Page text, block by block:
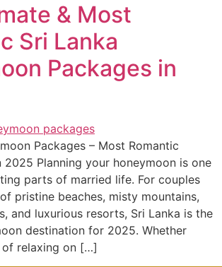
& Most
Sri Lanka
Packages in
Packages – Most Romantic
2025 Planning your honeymoon is one
parts of married life. For couples
pristine beaches, misty mountains,
and luxurious resorts, Sri Lanka is the
destination for 2025. Whether
of relaxing on […]